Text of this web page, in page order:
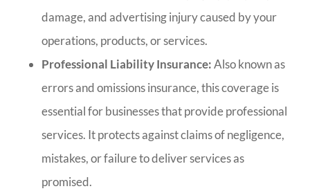
damage, and advertising injury caused by your
operations, products, or services.
Professional Liability Insurance:Also known as
errors and omissions insurance, this coverage is
essential for businesses that provide professional
services. It protects against claims of negligence,
mistakes, or failure to deliver services as
promised.